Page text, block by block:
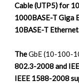
Cable (UTP5) for
1000BASE-T Giga
10BASE-T
TheGbE (10-100-
802.3-2008 and
IEEE 1588-2008